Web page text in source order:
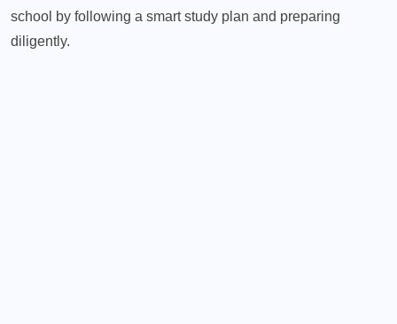
school by following a smart study plan and preparing
diligently.